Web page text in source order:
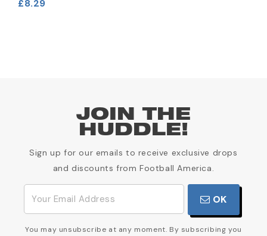
£8.29
JOIN THE
HUDDLE!
Sign up for our emails to receive exclusive drops
and discounts from Football America.
OK
You may unsubscribe at any moment. By subscribing you